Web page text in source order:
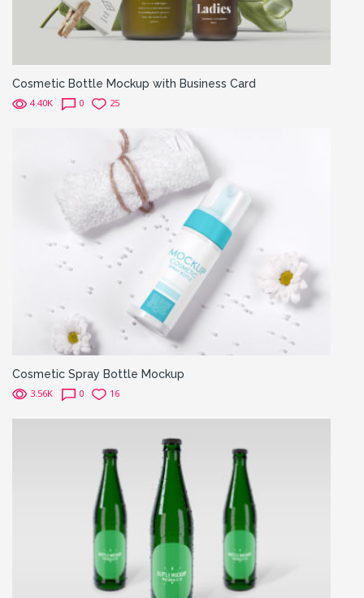
Cosmetic Bottle Mockup with Business Card
4.40K 0 25
Cosmetic Spray Bottle Mockup
3.56K 0 16